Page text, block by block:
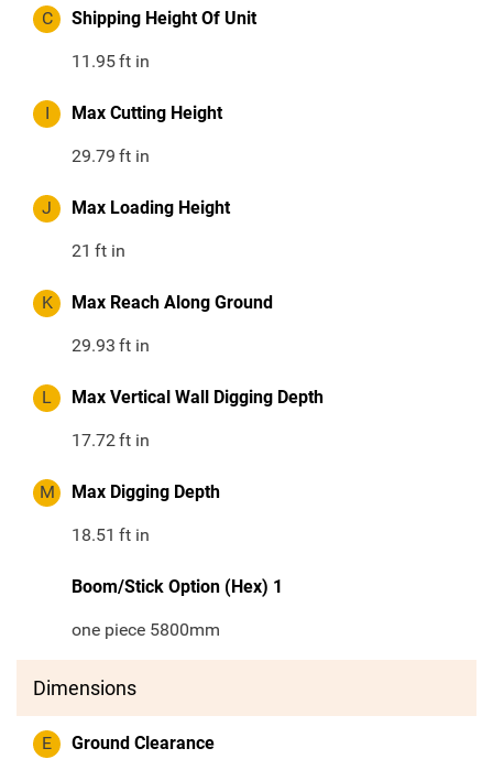
C Shipping Height Of Unit
11.95ft in
I Max Cutting Height
29.79 ft in
J Max Loading Height
21 ft in
K Max Reach Along Ground
29.93 ft in
L Max Vertical Wall Digging Depth
17.72ft in
M Max Digging Depth
18.51 ft in
Boom/Stick Option (Hex) 1
one piece 5800mm
Dimensions
E Ground Clearance